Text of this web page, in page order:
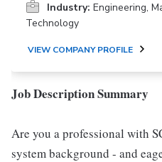
Industry: Engineering,
Technology
VIEW COMPANY PROFILE
Job Description Summary
Are you a professional with
system background - and